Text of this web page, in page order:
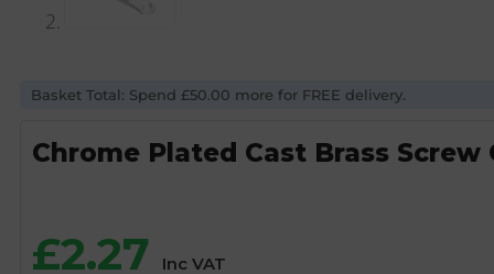
Basket Total: Spend £50.00 more for FREE delivery.
Chrome Plated Cast Brass
£2.27 Inc VAT